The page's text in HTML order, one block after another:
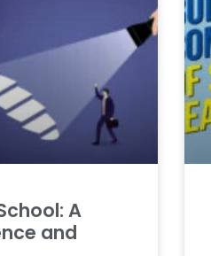
A
and